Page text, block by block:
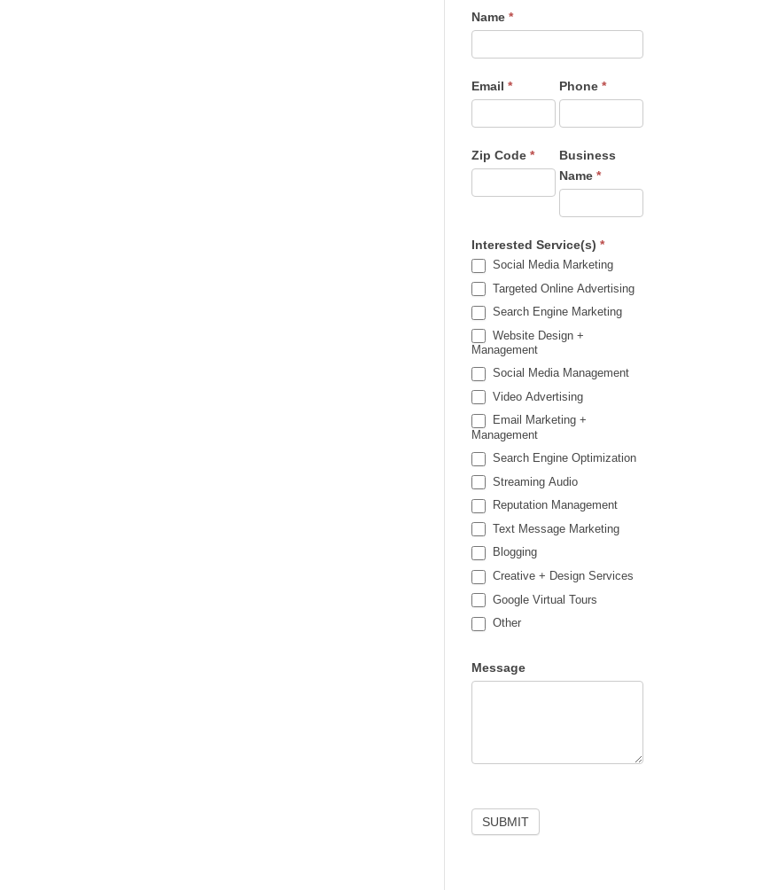
Contact
Us
-
Name*
Email* Phone*
Zip Code*
Business
Name*
Interested Service(s)*
Social Media Marketing
Targeted Online Advertising
Search Engine Marketing
Website Design +
Management
Social Media Management
Video Advertising
Email Marketing +
Management
Search Engine Optimization
Streaming Audio
Reputation Management
Text Message Marketing
Blogging
Creative + Design Services
Google Virtual Tours
Other
Message
SUBMIT